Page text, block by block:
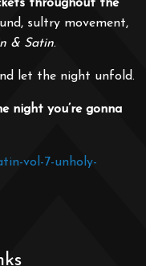
throughout the
sultry movement,
& Satin.
let the night unfold.
night you’re gonna
vol-7-unholy-